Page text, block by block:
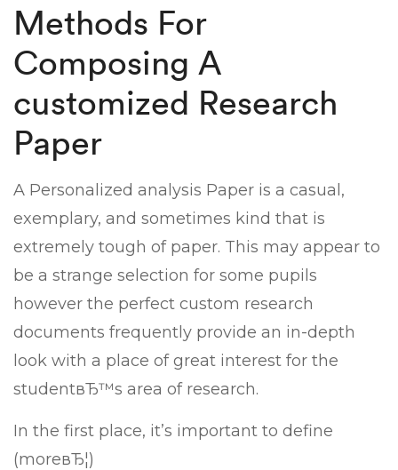
Methods For
Composing A
customized Research
Paper
A Personalized analysis Paper is a casual,
exemplary, and sometimes kind that is
extremely tough of paper. This may appear to
be a strange selection for some pupils
however the perfect custom research
documents frequently provide an in-depth
look with a place of great interest for the
studentвЂ™s area of research.
In the first place, it’s important to define
(moreвЂ¦)